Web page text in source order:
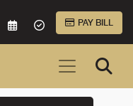
VIRTUAL CAREREQUEST AN
ACCEPTED
PAY BILL